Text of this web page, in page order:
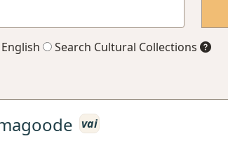
Search Cultural Collections
vai